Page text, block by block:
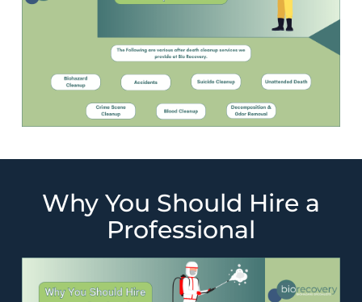
Why You Should Hire a
Professional